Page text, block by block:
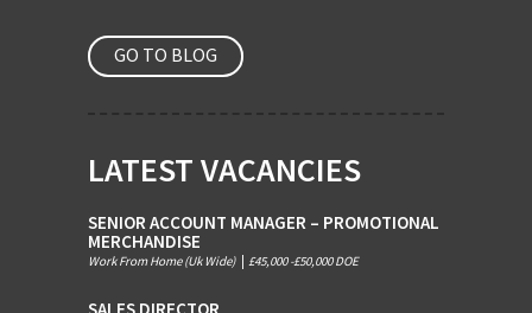
GO TO BLOG
LATEST VACANCIES
SENIOR ACCOUNT MANAGER – PROMOTIONAL
MERCHANDISE
Work From Home (Uk Wide) £45,000 -£50,000 DOE